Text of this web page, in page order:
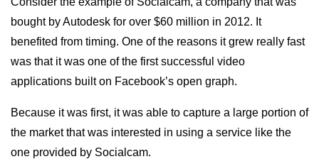
bought by Autodesk for over $60 million in 2012. It
benefited from timing. One of the reasons it grew really fast
was that it was one of the first successful video
applications built on Facebook’s open graph.
Because it was first, it was able to capture a large portion of
the market that was interested in using a service like the
one provided by Socialcam.